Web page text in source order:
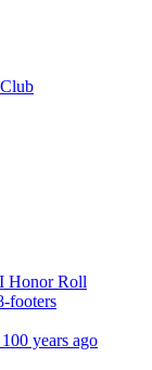
Honor Roll
footers
years ago